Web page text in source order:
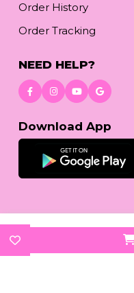
Order History
Order Tracking
NEED HELP?
Download App